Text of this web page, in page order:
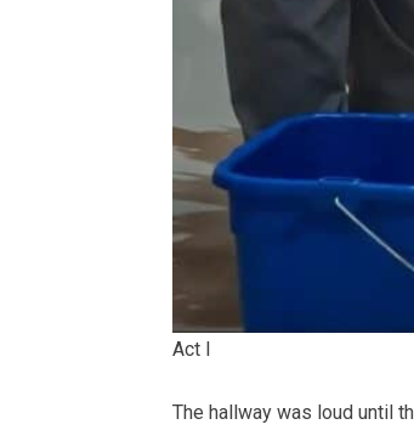
Act I
The hallway was loud until